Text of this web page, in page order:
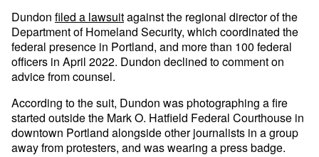
Dundon filed a lawsuitagainst the regional director of the
Department of Homeland Security, which coordinated the
federal presence in Portland, and more than 100 federal
officers in April 2022. Dundon declined to comment on
advice from counsel.
According to the suit, Dundon was photographing a fire
started outside the Mark O. Hatfield Federal Courthouse in
downtown Portland alongside other journalists in a group
away from protesters, and was wearing a press badge.